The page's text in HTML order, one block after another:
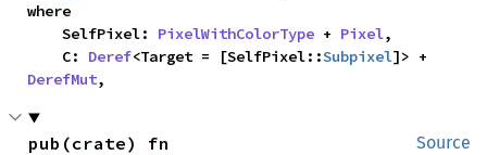
where
    SelfPixel:
PixelWithColorType + Pixel,
    C:
Deref<Target = [SelfPixel::Subpixel
DerefMut,
Source